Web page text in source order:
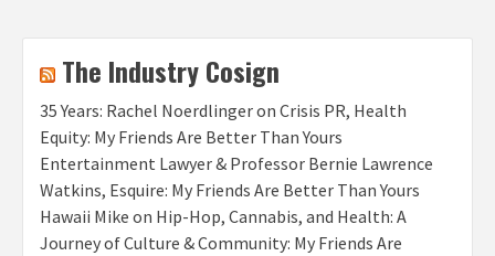
The Industry Cosign
35 Years: Rachel Noerdlinger on Crisis PR, Health
Equity: My Friends Are Better Than Yours
Entertainment Lawyer & Professor Bernie Lawrence
Watkins, Esquire: My Friends Are Better Than Yours
Hawaii Mike on Hip-Hop, Cannabis, and Health: A
Journey of Culture & Community: My Friends Are